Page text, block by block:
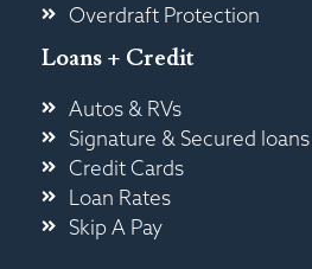
Overdraft Protection
Loans + Credit
Autos & RVs
Signature & Secured loans
Credit Cards
Loan Rates
Skip A Pay